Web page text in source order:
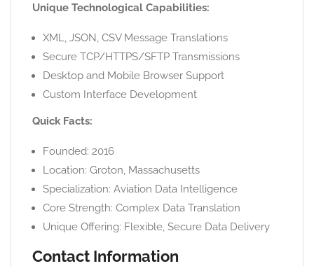
Unique Technological Capabilities:
XML, JSON, CSV Message Translations
Secure TCP/HTTPS/SFTP Transmissions
Desktop and Mobile Browser Support
Custom Interface Development
Quick Facts:
Founded: 2016
Location: Groton, Massachusetts
Specialization: Aviation Data Intelligence
Core Strength: Complex Data Translation
Unique Offering: Flexible, Secure Data Delivery
Contact Information